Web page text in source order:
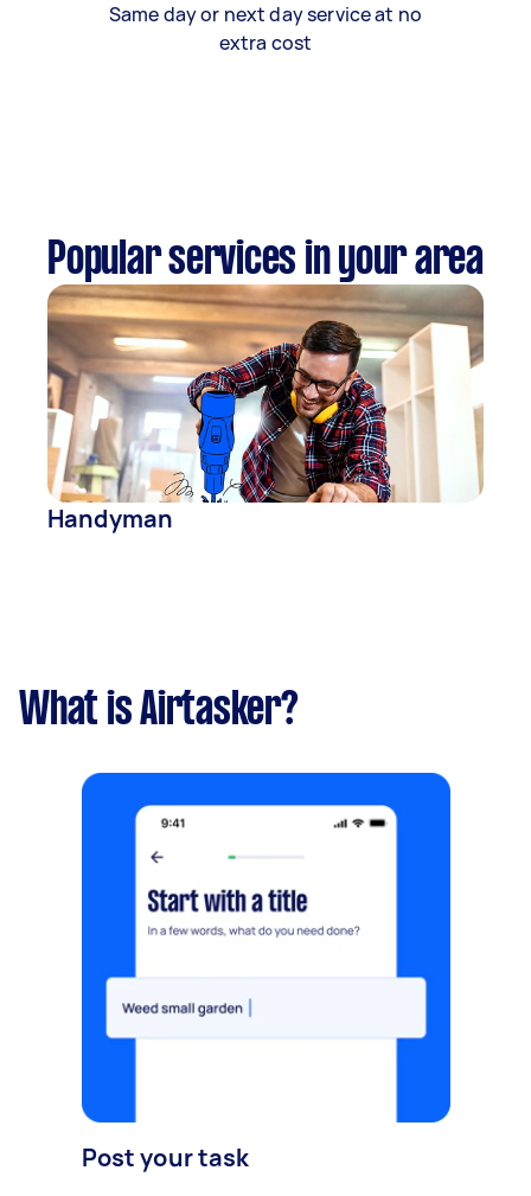
Same day or next day service at no
extra cost
Popular services in your area
Handyman
What is Airtasker?
Post your task